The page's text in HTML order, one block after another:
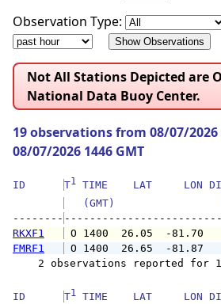
Observation Type:
Not All Stations Depicted are
National Data Buoy Center.
19 observations from 08/07/2026
08/07/2026 1446 GMT
ID T1
TIME    LAT     LON
(GMT)
--------
RKXF1
O 1400  26.05  -
FMRF1
O 1400  26.65  -
2 observations reported for
ID T1 TIME    LAT     LON